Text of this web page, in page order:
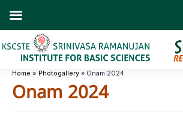
Home Photogallery Onam 2024
Onam 2024